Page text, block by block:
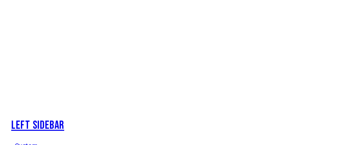
LEFT SIDEBAR